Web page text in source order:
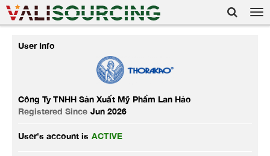
User Info
Công Ty TNHH Sản Xuất Mỹ Phẩm Lan Hảo
Registered Since Jun 2026
User's account is ACTIVE